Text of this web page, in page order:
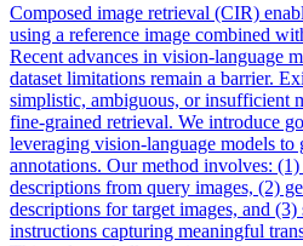
Composed image retrieval (CIR)
using a reference image combined
Recent advances in vision-language
dataset limitations remain a barrier.
simplistic, ambiguous, or insufficient
fine-grained retrieval. We introduce
leveraging vision-language models
annotations. Our method involves:
descriptions from query images, (2)
descriptions for target images, and
instructions capturing meaningful